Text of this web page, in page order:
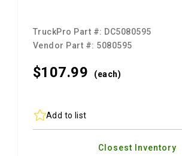
TruckPro Part #: DC5080595
Vendor Part #: 5080595
$107.99 (each)
Add to list
Closest Inventory